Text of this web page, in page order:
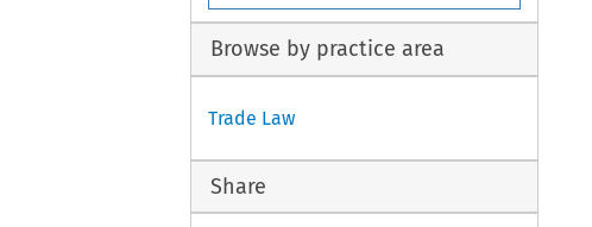
Browse by practice area
Trade Law
Share